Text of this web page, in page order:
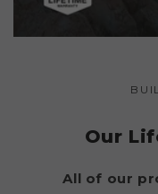
Our
All of our